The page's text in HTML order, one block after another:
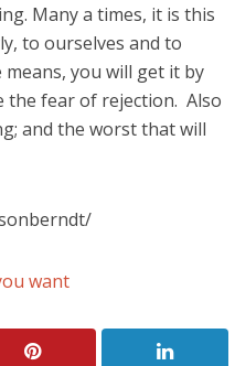
Many a times, it is this
to ourselves and to
you will get it by
the fear of rejection. Also
and the worst that will
want